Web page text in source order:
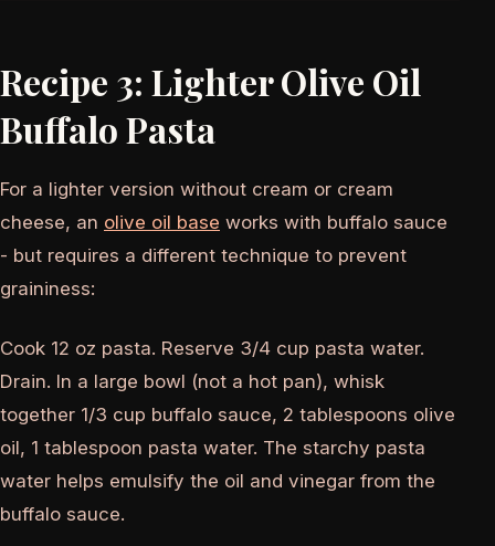
Recipe 3: Lighter Olive Oil
Buffalo Pasta
For a lighter version without cream or cream
cheese, an olive oil base works with buffalo sauce
- but requires a different technique to prevent
graininess:
Cook 12 oz pasta. Reserve 3/4 cup pasta water.
Drain. In a large bowl (not a hot pan), whisk
together 1/3 cup buffalo sauce, 2 tablespoons olive
oil, 1 tablespoon pasta water. The starchy pasta
water helps emulsify the oil and vinegar from the
buffalo sauce.